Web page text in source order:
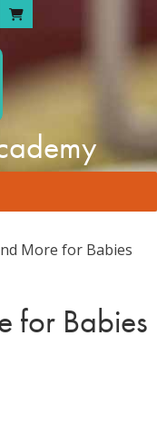
More for Babies
for Babies